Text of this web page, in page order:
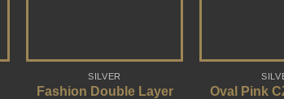
SILVER
Fashion Double Layer
Oval Pink